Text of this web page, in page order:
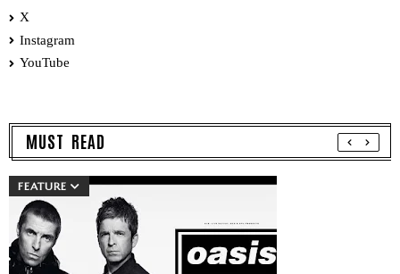
X
Instagram
YouTube
MUST READ
FEATURE